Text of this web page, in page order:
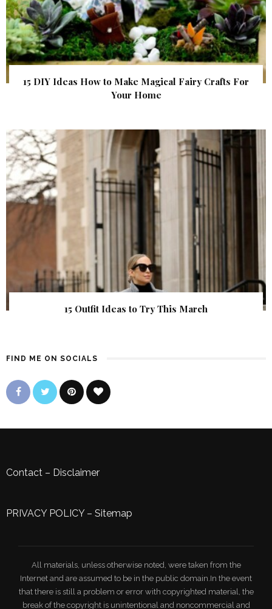
15 DIY Ideas How to Make Magical Fairy Crafts For
Your Home
15 Outfit Ideas to Try This March
FIND ME ON SOCIALS
Contact – Disclaimer
PRIVACY POLICY– Sitemap
All materials, unless otherwise noted, were taken from the
Internet and are assumed to be in the public domain.In the event
that there is still a problem or error with copyrighted material, the
break of the copyright is unintentional and noncommercial and